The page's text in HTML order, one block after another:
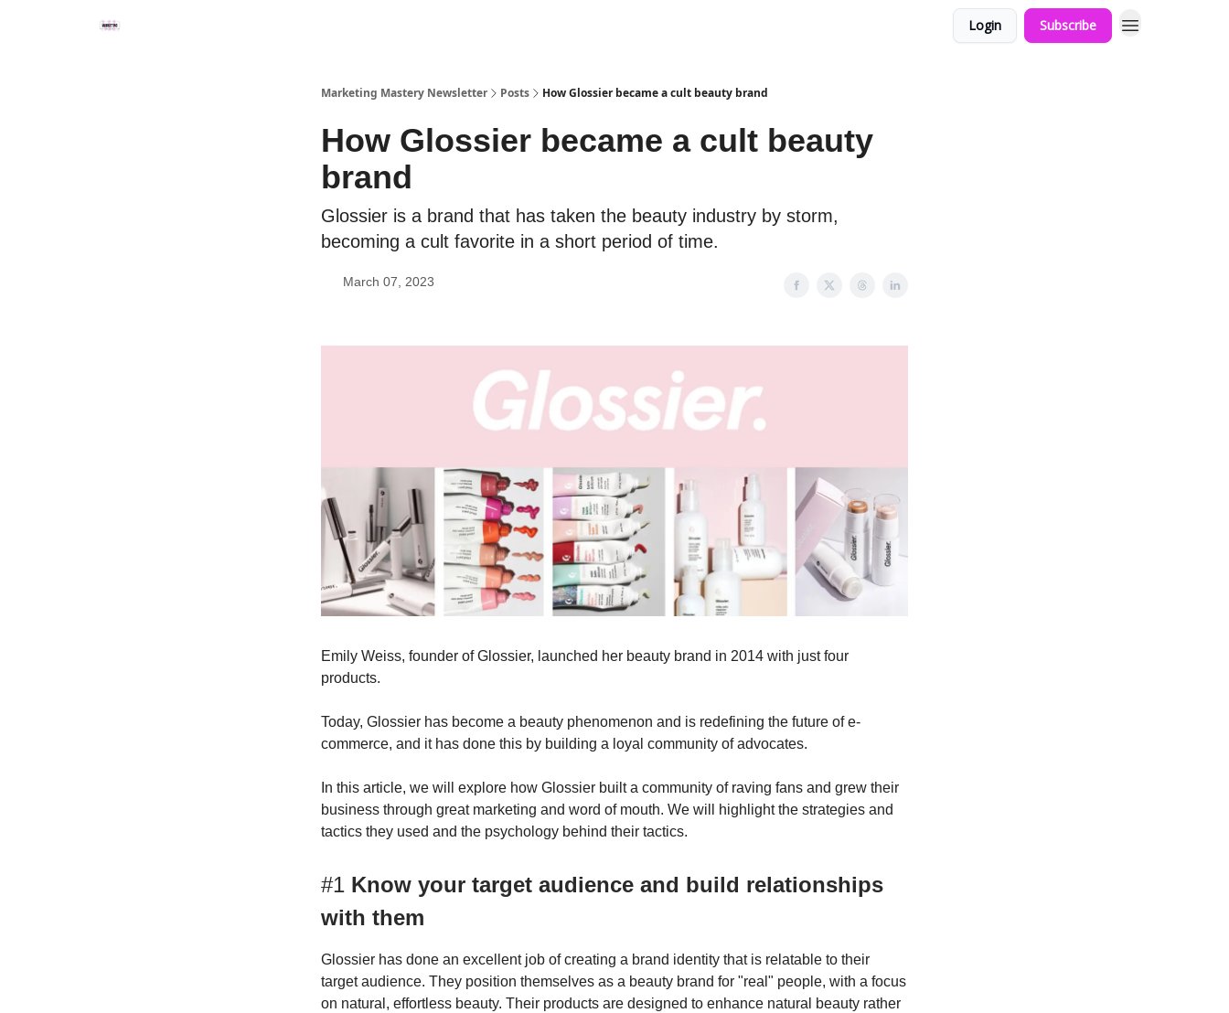
Login Subscribe
Marketing Mastery Newsletter Posts How Glossier became a cult beauty brand
How Glossier became a cult beauty
brand
Glossier is a brand that has taken the beauty industry by storm,
becoming a cult favorite in a short period of time.
March 07, 2023
Emily Weiss, founder of Glossier, launched her beauty brand in 2014 with just four
products.
Today, Glossier has become a beauty phenomenon and is redefining the future of e-
commerce, and it has done this by building a loyal community of advocates.
In this article, we will explore how Glossier built a community of raving fans and grew their
business through great marketing and word of mouth. We will highlight the strategies and
tactics they used and the psychology behind their tactics.
#1 Know your target audience and build relationships
with them
Glossier has done an excellent job of creating a brand identity that is relatable to their
target audience. They position themselves as a beauty brand for "real" people, with a focus
on natural, effortless beauty. Their products are designed to enhance natural beauty rather